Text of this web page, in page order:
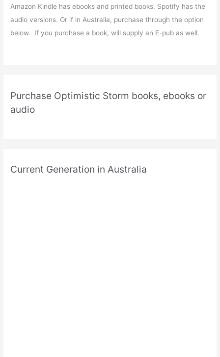
Amazon Kindle has ebooks and printed books. Spotify has the
audio versions. Or if in Australia, purchase through the option
below. If you purchase a book, will supply an E-pub as well.
Purchase Optimistic Storm books, ebooks or
audio
Current Generation in Australia